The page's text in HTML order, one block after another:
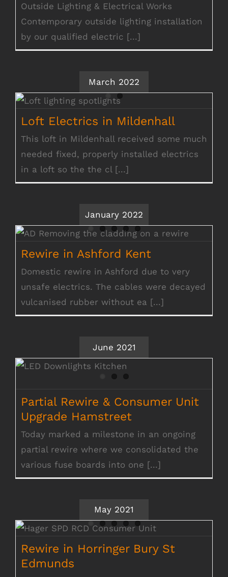
Outside Lighting & Electrical Works
Contemporary outside lighting installation
by our qualified electric [...]
March 2022
Loft Electrics in Mildenhall
This loft in Mildenhall received some much
needed fixed, properly installed electrics
in a loft so the the cl [...]
January 2022
Rewire in Ashford Kent
Domestic rewire in Ashford due to very
unsafe electrics. The cables were decayed
vulcanised rubber without ea [...]
June 2021
Partial Rewire & Consumer Unit Upgrade
Partial Rewire & Consumer Unit
Upgrade Hamstreet
Today marked a milestone in an ongoing
partial rewire where we consolidated the
various fuse boards into one [...]
May 2021
Rewire in Horringer Bury St
Edmunds